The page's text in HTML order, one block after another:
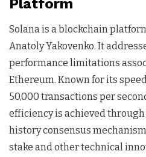
Platform
Solana is a blockchain
Anatoly Yakovenko. It
performance limitations
Ethereum. Known for its
50,000 transactions per
efficiency is achieved
history consensus
stake and other technical